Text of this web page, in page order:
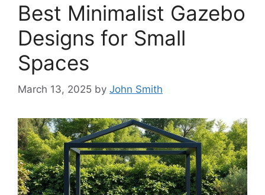
Best Minimalist Gazebo
Designs for Small
Spaces
March 13, 2025 by John Smith